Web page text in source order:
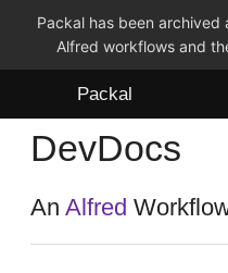
Packal has been archived
Alfred workflows and
Packal
Workflows
Themes
DevDocs
AnAlfred